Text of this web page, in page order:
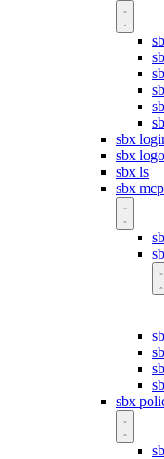
sbx
sbx
sbx ls
sbx mcp
sbx